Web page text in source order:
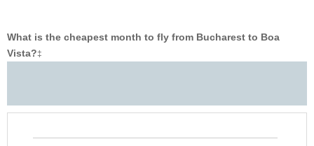
What is the cheapest month to fly from Bucharest to Boa
Vista?‡